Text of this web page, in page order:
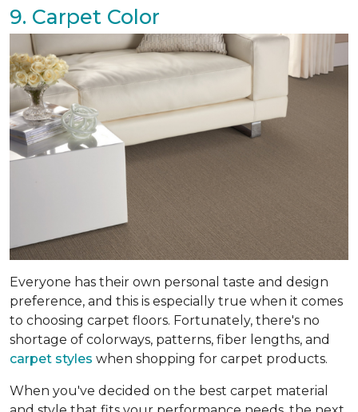
9. Carpet Color
Everyone has their own personal taste and design
preference, and this is especially true when it comes
to choosing carpet floors. Fortunately, there's no
shortage of colorways, patterns, fiber lengths, and
carpet styles when shopping for carpet products.
When you've decided on the best carpet material